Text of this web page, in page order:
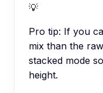
💡
Pro tip: If you
mix than the
stacked mode
height.